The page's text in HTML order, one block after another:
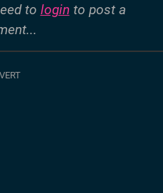
to login to post a